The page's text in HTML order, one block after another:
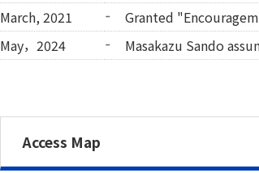
March, 2021
Granted
May，2024
Masakazu Sando
Access Map